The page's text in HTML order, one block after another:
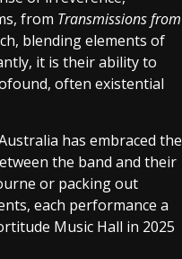
from Transmissions from
blending elements of
it is their ability to
often existential
has embraced the
the band and their
or packing out
each performance a
Music Hall in 2025